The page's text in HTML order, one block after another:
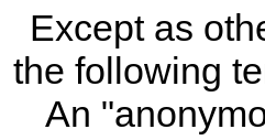
Except as
the following
An